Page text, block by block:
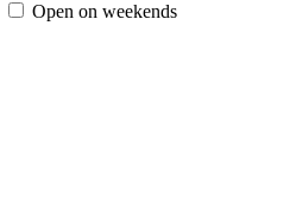
Open on weekends